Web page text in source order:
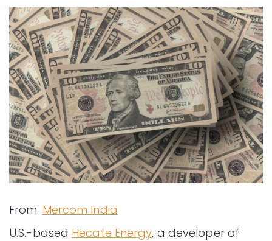
From: Mercom India
U.S.-based Hecate Energy, a developer of